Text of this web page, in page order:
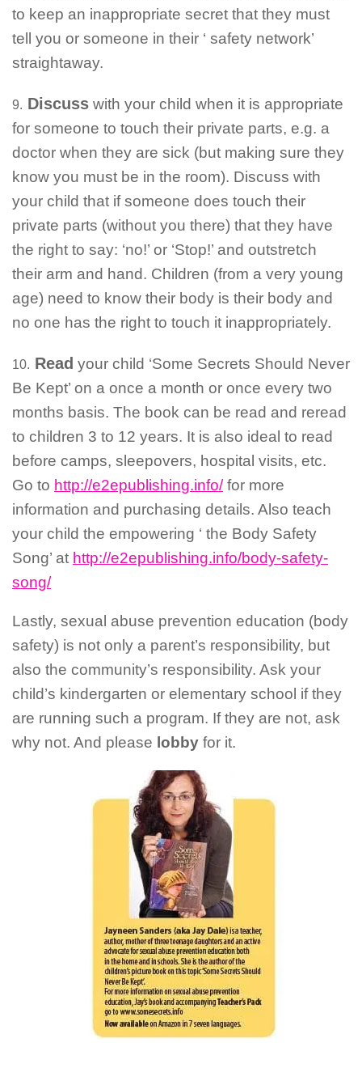
to keep an inappropriate secret that they must
tell you or someone in their ‘ safety network’
straightaway.
9. Discuss with your child when it is appropriate
for someone to touch their private parts, e.g. a
doctor when they are sick (but making sure they
know you must be in the room). Discuss with
your child that if someone does touch their
private parts (without you there) that they have
the right to say: ‘no!’ or ‘Stop!’ and outstretch
their arm and hand. Children (from a very young
age) need to know their body is their body and
no one has the right to touch it inappropriately.
10. Read your child ‘Some Secrets Should Never
Be Kept’ on a once a month or once every two
months basis. The book can be read and reread
to children 3 to 12 years. It is also ideal to read
before camps, sleepovers, hospital visits, etc.
Go to http://e2epublishing.info/for more
information and purchasing details. Also teach
your child the empowering ‘ the Body Safety
Song’ at http://e2epublishing.info/body-safety-
song/
Lastly, sexual abuse prevention education (body
safety) is not only a parent’s responsibility, but
also the community’s responsibility. Ask your
child’s kindergarten or elementary school if they
are running such a program. If they are not, ask
why not. And please lobby for it.